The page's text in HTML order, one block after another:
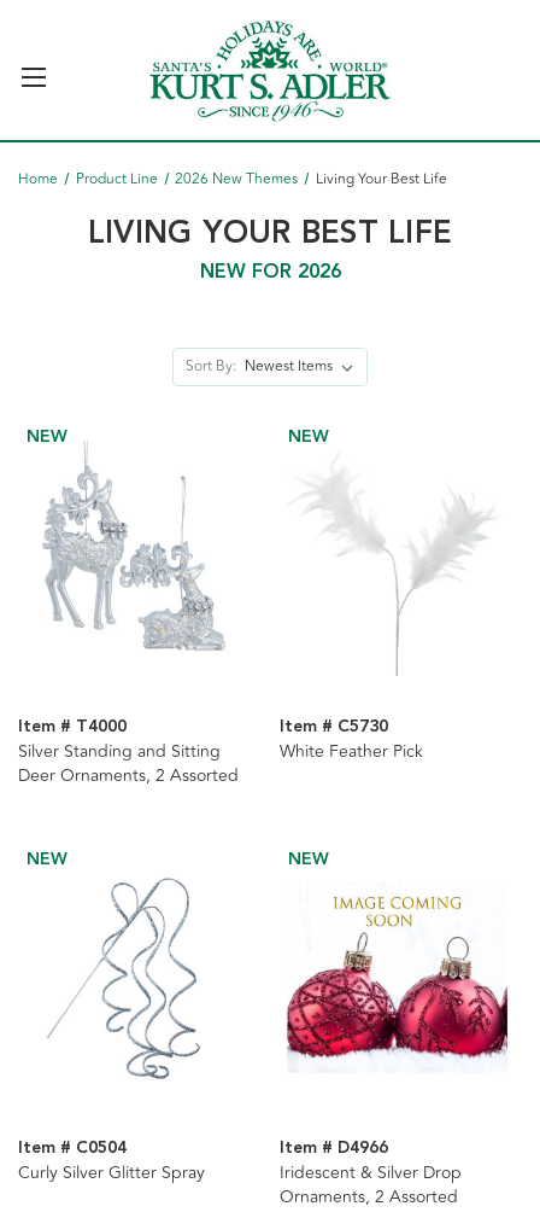
Home Product Line 2026 New Themes Living Your Best Life
LIVING YOUR BEST LIFE
NEW FOR 2026
Sort By:
NEW
Item # T4000
Silver Standing and Sitting
Deer Ornaments, 2 Assorted
NEW
Item # C5730
White Feather Pick
NEW
Item # C0504
Curly Silver Glitter Spray
NEW
Item # D4966
Iridescent & Silver Drop
Ornaments, 2 Assorted